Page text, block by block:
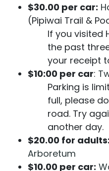
$30.00 per car:
(Pipiwai Trail &
If you visited
the past
your receipt
$10:00 per car:
Parking is
full, please
road. Try
another day.
$20.00 for adults:
Arboretum
$10.00 per car: